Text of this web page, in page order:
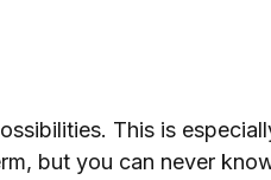
This is
but you can never